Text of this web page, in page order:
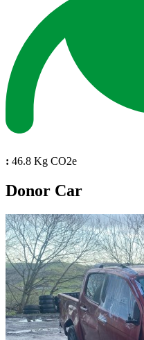
: 46.8 Kg CO2e
Donor Car